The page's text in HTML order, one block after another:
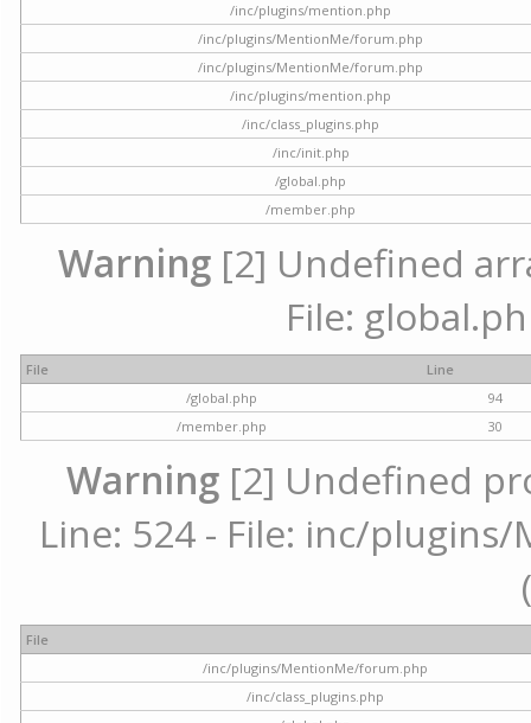
/inc/plugins/mention.php
/inc/plugins/MentionMe/forum.php
/inc/plugins/MentionMe/forum.php
/inc/plugins/mention.php
/inc/class_plugins.php
/inc/init.php
/global.php
/member.php
Warning [2] Undefined
File:
File
Line
/global.php
94
/member.php
30
Warning [2] Undefined
Line: 524 - File: inc/
File
/inc/plugins/MentionMe/forum.php
/inc/class_plugins.php